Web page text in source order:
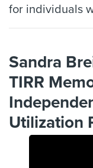
for individuals
Sandra
TIRR
Utilization